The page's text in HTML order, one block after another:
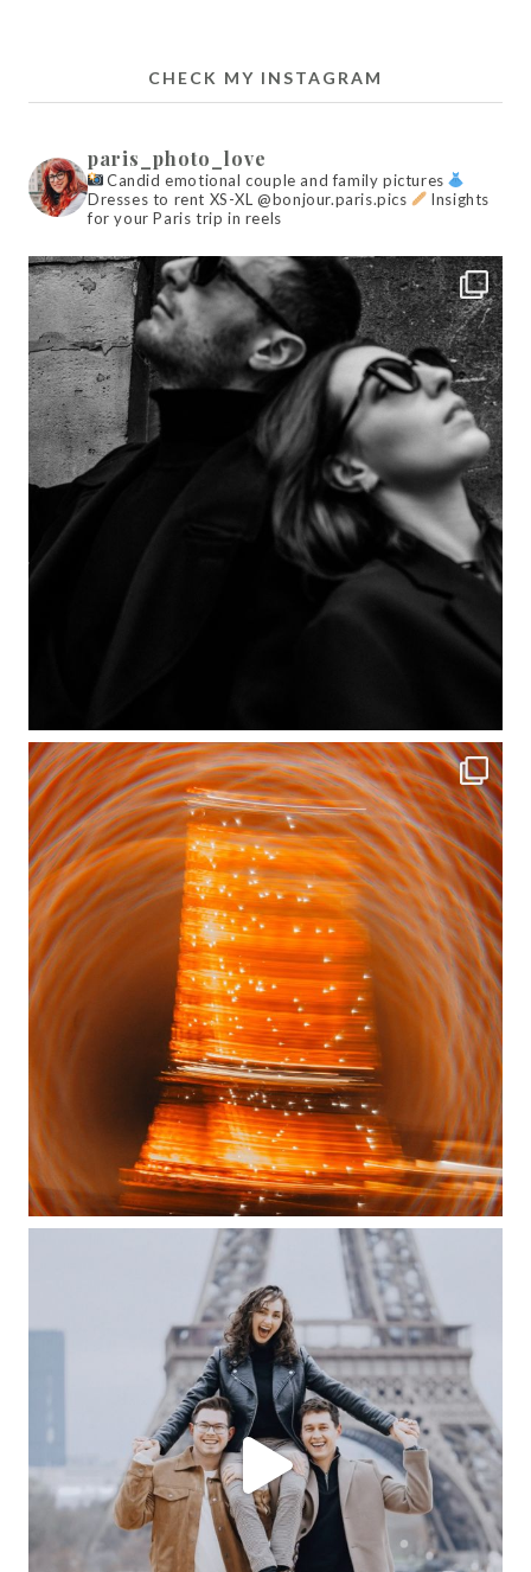
CHECK MY INSTAGRAM
paris_photo_love
Candid emotional couple and family pictures
Dresses to rent XS-XL @bonjour.paris.pics
Insights
for your Paris trip in reels